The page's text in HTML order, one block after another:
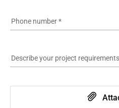
Phone number*
Describe your project requirements